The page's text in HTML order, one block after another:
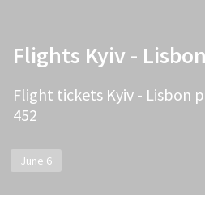
Flights Kyiv - Lisbon
Flight tickets Kyiv - Lisbon
452
June 6